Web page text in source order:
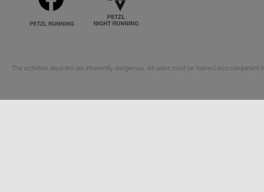
The activities depicted are inherently dangerous. All users must be trained and